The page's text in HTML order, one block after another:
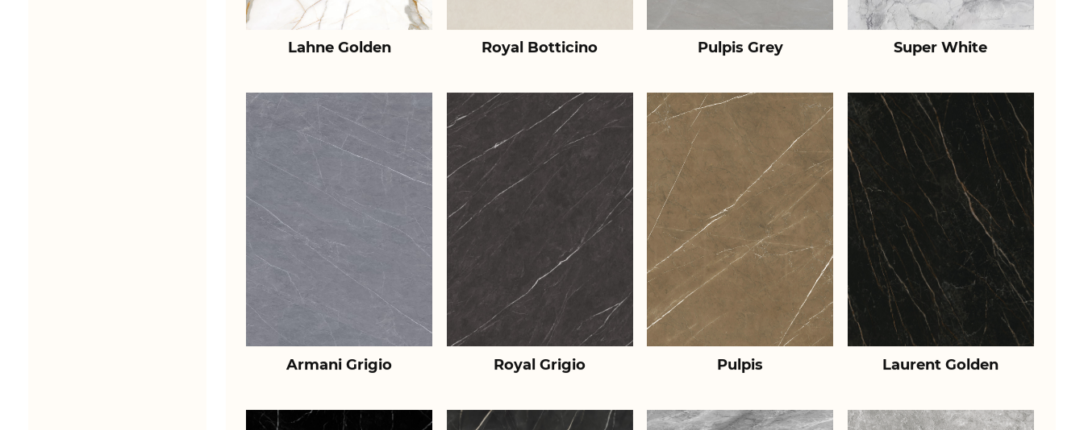
Lahne Golden Royal Botticino Pulpis Grey Super White
Armani Grigio Royal Grigio Pulpis Laurent Golden